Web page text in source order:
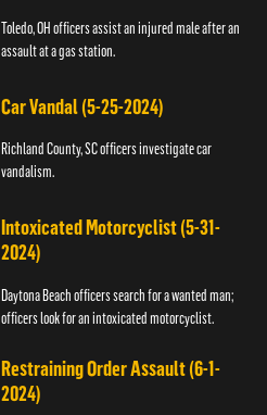
Toledo, OH officers assist an injured male after an
assault at a gas station.
Car Vandal (5-25-2024)
Richland County, SC officers investigate car
vandalism.
Intoxicated Motorcyclist (5-31-
2024)
Daytona Beach officers search for a wanted man;
officers look for an intoxicated motorcyclist.
Restraining Order Assault (6-1-
2024)